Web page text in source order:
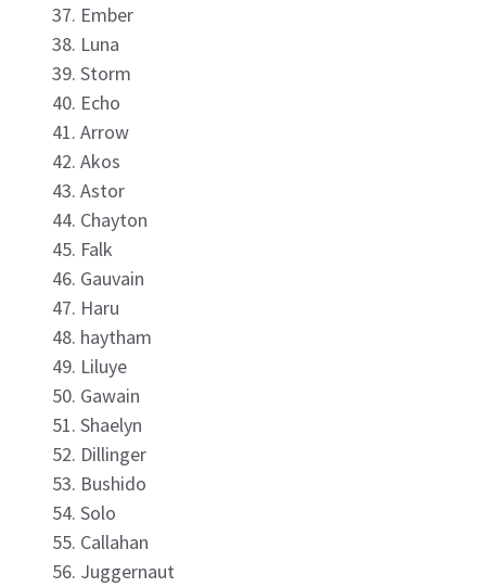
Ember
Luna
Storm
Echo
Arrow
Akos
Astor
Chayton
Falk
Gauvain
Haru
haytham
Liluye
Gawain
Shaelyn
Dillinger
Bushido
Solo
Callahan
Juggernaut